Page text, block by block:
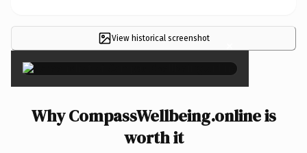
View historical screenshot ×
Why CompassWellbeing.online is
worth it